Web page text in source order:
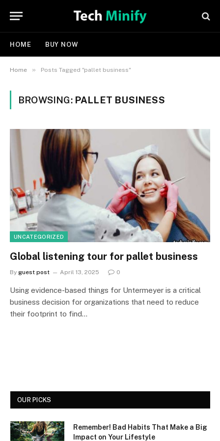
HOME BUY NOW
Home » Posts Tagged "pallet business"
BROWSING: PALLET BUSINESS
UNCATEGORIZED
Global listening tour for pallet business
By guest post April 13, 2025 0
Using evidence-based things for Untermeyer is a critical
business decision for organizations that need to reduce
their footprint to find…
OUR PICKS
Remember! Bad Habits That Make a Big
Impact on Your Lifestyle